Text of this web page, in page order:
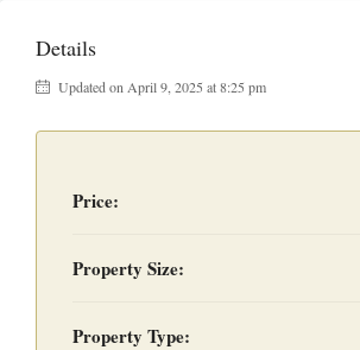
Details
Updated on April 9, 2025 at 8:25 pm
Price:
Property Size:
Property Type: